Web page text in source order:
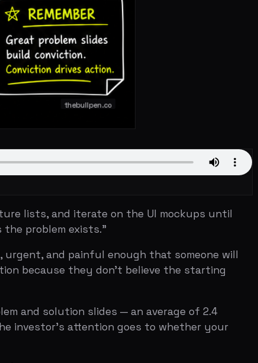
exists."
painful enough that someone will
they don't believe the starting
slides — an average of 2.4
attention goes to whether your